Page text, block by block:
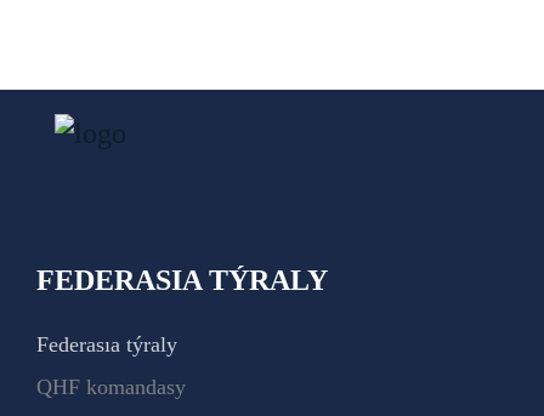
FEDERASIA TÝRALY
Federasıa týraly
QHF komandasy